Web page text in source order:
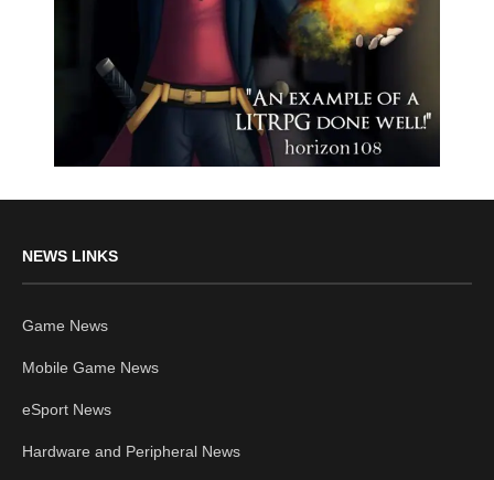
NEWS LINKS
Game News
Mobile Game News
eSport News
Hardware and Peripheral News